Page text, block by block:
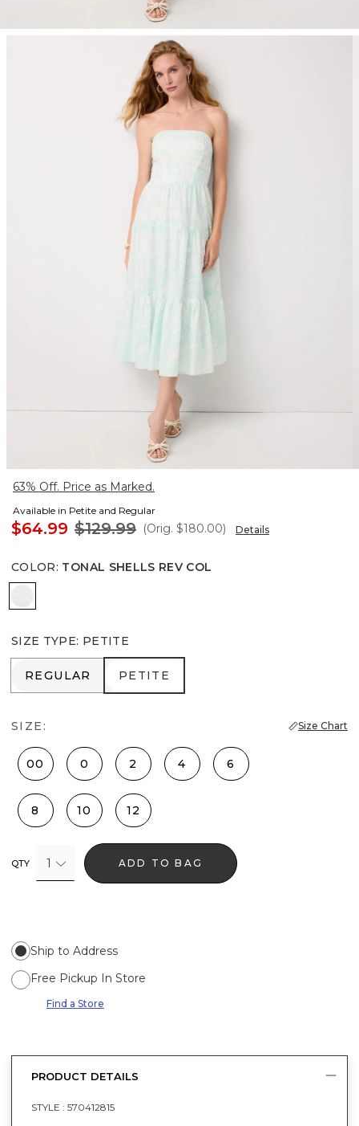
63% Off. Price as Marked.
Available in Petite and Regular
$64.99 $129.99 (Orig. $180.00) Details
COLOR: TONAL SHELLS REV COL
SIZE TYPE: PETITE
REGULAR
REGULAR PETITE
PETITE
SIZE: Size Chart
00 0 2 4 6
8 10 12
QTY 1 ADD TO BAG
Ship to Address
Free Pickup In Store
Find a Store
PRODUCT DETAILS
STYLE : 570412815